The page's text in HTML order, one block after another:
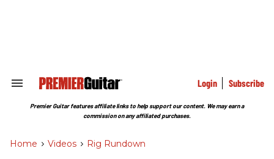
Search
Section
Login Subscribe
Premier Guitar features affiliate links to help support our content. We may earn a
commission on any affiliated purchases.
Home > Videos > Rig Rundown